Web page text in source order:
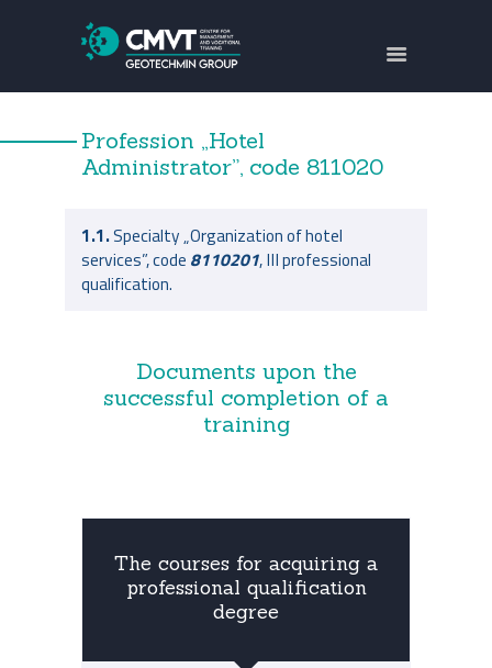
ABOUT US
TRAININGS
CONTACTS
БЪЛГАРСКИ
Profession „Hotel
Administrator”, code 811020
1.1.Specialty „Organization of hotel
services”, code 8110201, III professional
qualification.
Documents upon the
successful completion of a
training
The courses for acquiring a
professional qualification
degree